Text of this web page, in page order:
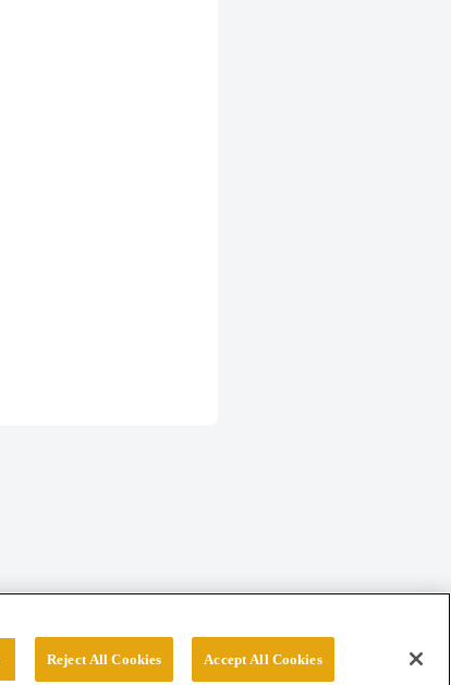
Reject All Cookies Accept All Cookies